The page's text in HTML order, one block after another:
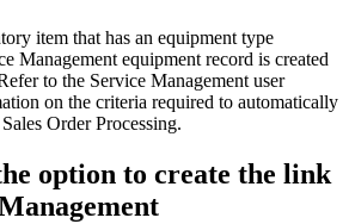
item that has an equipment type
Management equipment record is created
to the Service Management user
on the criteria required to automatically
Order Processing.
option to create the link